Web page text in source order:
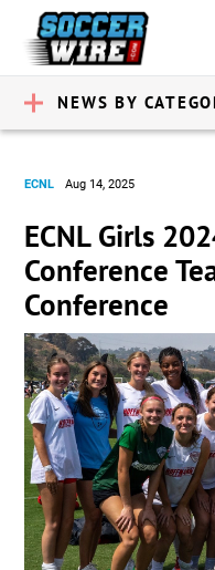
NEWS BY
ECNL Aug 14, 2025
ECNL Girls
Conference
Conference